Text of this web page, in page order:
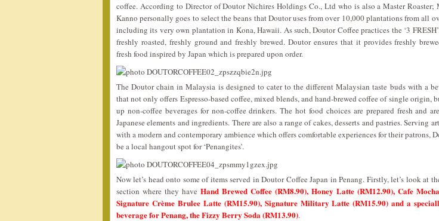
coffee. According to Director of Doutor Nichires Holdings Co., Ltd who is also a Master Roaster;
Kanno personally goes to select the beans that Doutor uses from over 10,000 plantations from all
including its very own plantation in Kona, Hawaii. As such, Doutor Coffee practices the ‘3
freshly roasted, freshly ground and freshly brewed. Doutor ensures that it provides freshly
fresh food inspired by Japan which is prepared upon order.
The Doutor chain in Malaysia is designed to cater to the different Malaysian taste buds with a
that not only offers Espresso-based coffee, mixed blends, and hand-brewed coffee of single origin,
up non-coffee beverages for non-coffee drinkers. The hot food choices are prepared fresh and
Japanese elements and ingredients. There are also a range of cakes, desserts and pastries. Serving
with a modern and contemporary ambience which offers comfortable experiences for their patrons,
be a local hangout spot for ‘Penangites’.
Now let’s head onto some of items served in Doutor Coffee Japan in Penang. Firstly, let’s look at
section where they have Hand Brewed Coffee (RM8.90), Honey Latte (RM12.90), Cafe
Signature Crème Brulee Latte (RM15.90), Signature Military Latte (RM15.90) and a
beverage for Penang, the Fizzy Berry Soda (RM13.90).